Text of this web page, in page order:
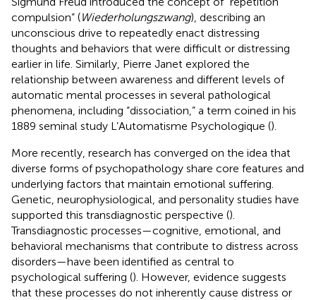
compulsion” (Wiederholungszwang), describing an
unconscious drive to repeatedly enact distressing
thoughts and behaviors that were difficult or distressing
earlier in life. Similarly, Pierre Janet explored the
relationship between awareness and different levels of
automatic mental processes in several pathological
phenomena, including “dissociation,” a term coined in his
1889 seminal study L’Automatisme Psychologique ().
More recently, research has converged on the idea that
diverse forms of psychopathology share core features and
underlying factors that maintain emotional suffering.
Genetic, neurophysiological, and personality studies have
supported this transdiagnostic perspective ().
Transdiagnostic processes—cognitive, emotional, and
behavioral mechanisms that contribute to distress across
disorders—have been identified as central to
psychological suffering (). However, evidence suggests
that these processes do not inherently cause distress or